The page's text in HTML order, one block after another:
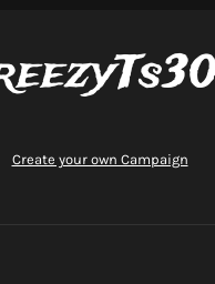
Create your own Campaign